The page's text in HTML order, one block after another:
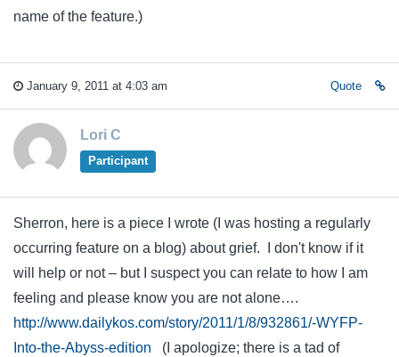
name of the feature.)
January 9, 2011 at 4:03 am Quote
Lori C
Participant
Sherron, here is a piece I wrote (I was hosting a regularly
occurring feature on a blog) about grief. I don't know if it
will help or not – but I suspect you can relate to how I am
feeling and please know you are not alone….
http://www.dailykos.com/story/2011/1/8/932861/-WYFP-
Into-the-Abyss-edition (I apologize; there is a tad of